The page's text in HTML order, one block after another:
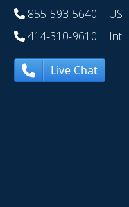
855-593-5640 | US
414-310-9610 | Int
Live Chat